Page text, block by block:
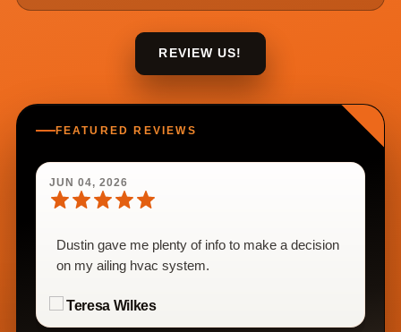
REVIEW US!
FEATURED REVIEWS
JUN 04, 2026
Dustin gave me plenty of info to make a decision
on my ailing hvac system.
Teresa Wilkes